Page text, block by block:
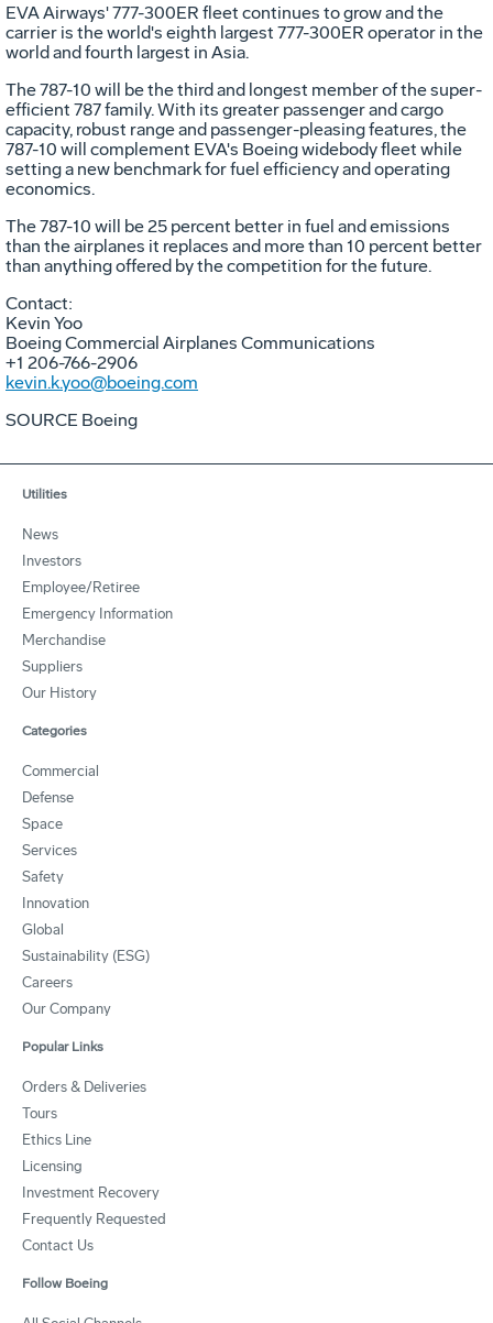
EVA Airways' 777-300ER fleet continues to grow and the
carrier is the world's eighth largest 777-300ER operator in the
world and fourth largest in Asia.
The 787-10 will be the third and longest member of the super-
efficient 787 family. With its greater passenger and cargo
capacity, robust range and passenger-pleasing features, the
787-10 will complement EVA's Boeing widebody fleet while
setting a new benchmark for fuel efficiency and operating
economics.
The 787-10 will be 25 percent better in fuel and emissions
than the airplanes it replaces and more than 10 percent better
than anything offered by the competition for the future.
Contact:
Kevin Yoo
Boeing Commercial Airplanes Communications
+1 206-766-2906
kevin.k.yoo@boeing.com
SOURCE Boeing
Utilities
News
Investors
Employee/Retiree
Emergency Information
Merchandise
Suppliers
Our History
Categories
Commercial
Defense
Space
Services
Safety
Innovation
Global
Sustainability (ESG)
Careers
Our Company
Popular Links
Orders & Deliveries
Tours
Ethics Line
Licensing
Investment Recovery
Frequently Requested
Contact Us
Follow Boeing